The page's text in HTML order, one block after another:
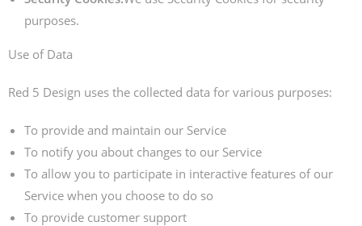
purposes.
Use of Data
Red 5 Design uses the collected data for various purposes:
To provide and maintain our Service
To notify you about changes to our Service
To allow you to participate in interactive features of our
Service when you choose to do so
To provide customer support